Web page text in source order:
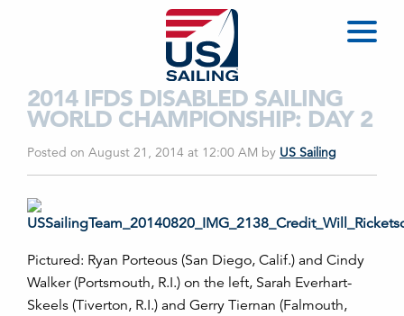
2014 IFDS DISABLED SAILING
WORLD CHAMPIONSHIP: DAY 2
Posted on August 21, 2014 at 12:00 AM by US Sailing
Pictured: Ryan Porteous (San Diego, Calif.) and Cindy
Walker (Portsmouth, R.I.) on the left, Sarah Everhart-
Skeels (Tiverton, R.I.) and Gerry Tiernan (Falmouth,